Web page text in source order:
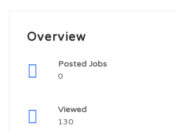
Overview
Posted Jobs
0
Viewed
130